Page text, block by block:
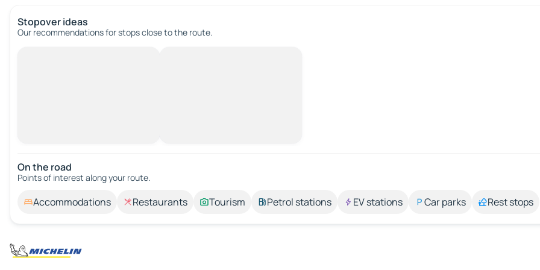
Stopover ideas
Our recommendations for stops close to the route.
On the road
Points of interest along your route.
Accommodations Restaurants Tourism Petrol stations EV stations Car parks Rest stops